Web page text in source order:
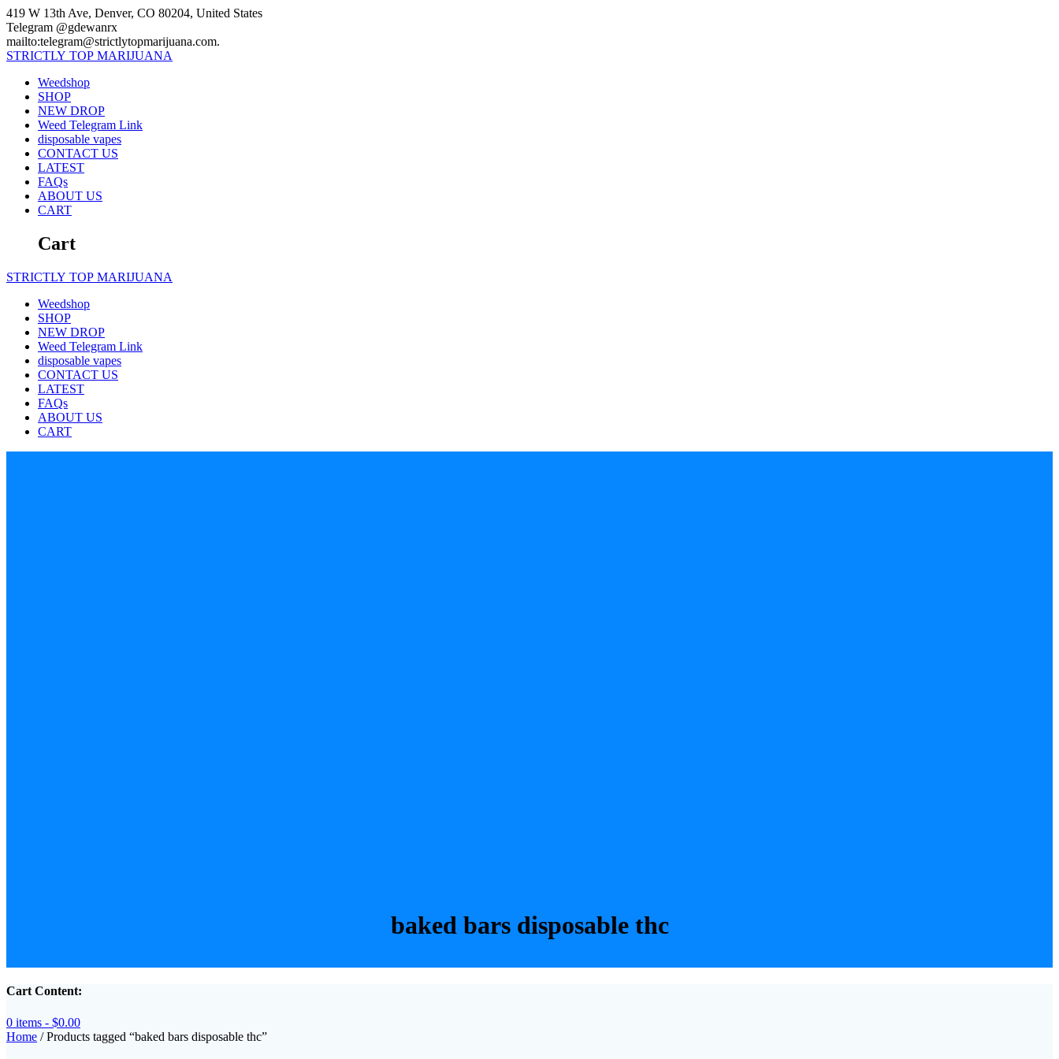
Skip
to
content
419 W 13th Ave, Denver, CO 80204, United States
Telegram @gdewanrx
mailto:telegram@strictlytopmarijuana.com.
STRICTLY TOP MARIJUANA
Weedshop
SHOP
NEW DROP
Weed Telegram Link
disposable vapes
CONTACT US
LATEST
FAQs
ABOUT US
CART
Cart
STRICTLY TOP MARIJUANA
Weedshop
SHOP
NEW DROP
Weed Telegram Link
disposable vapes
CONTACT US
LATEST
FAQs
ABOUT US
CART
baked bars disposable thc
Cart Content:
0 items - $0.00
Home / Products tagged “baked bars disposable thc”